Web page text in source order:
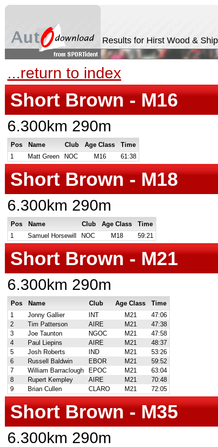
Results for Hirst Wood &
...return to index
Short Brown - M16
6.300km 290m
Pos Name Club Age Class
Time
1
Matt Green NOC M16 61:38
Short Brown - M18
6.300km 290m
Pos Name Club Age Class
Time
1
Samuel Horsewill NOC M18 59:21
Short Brown - M21
6.300km 290m
Pos Name Club Age Class
Time
1
Jonny Gallier INT M21
47:06
2
Tim Patterson AIRE M21
47:38
3
Joe Taunton NGOC M21
47:58
4
Paul Liepins AIRE M21
48:37
5
Josh Roberts IND M21
53:26
6
Russell Baldwin EBOR M21
59:52
7
William Barraclough EPOC M21
63:04
8
Rupert Kempley AIRE M21
70:48
9
Brian Cullen CLARO M21 72:05
Short Brown - M35
6.300km 290m